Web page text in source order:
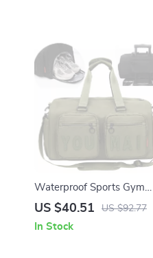
Waterproof Sports Gym
Bag with Shoe Pocket and
US $40.51 US $92.77
In Stock